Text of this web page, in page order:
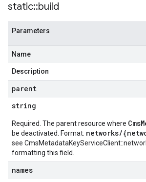
static::build
Parameters
Name
Description
parent
string
Required. The parent resource where
be deactivated. Format: networks/
see
formatting this field.
names